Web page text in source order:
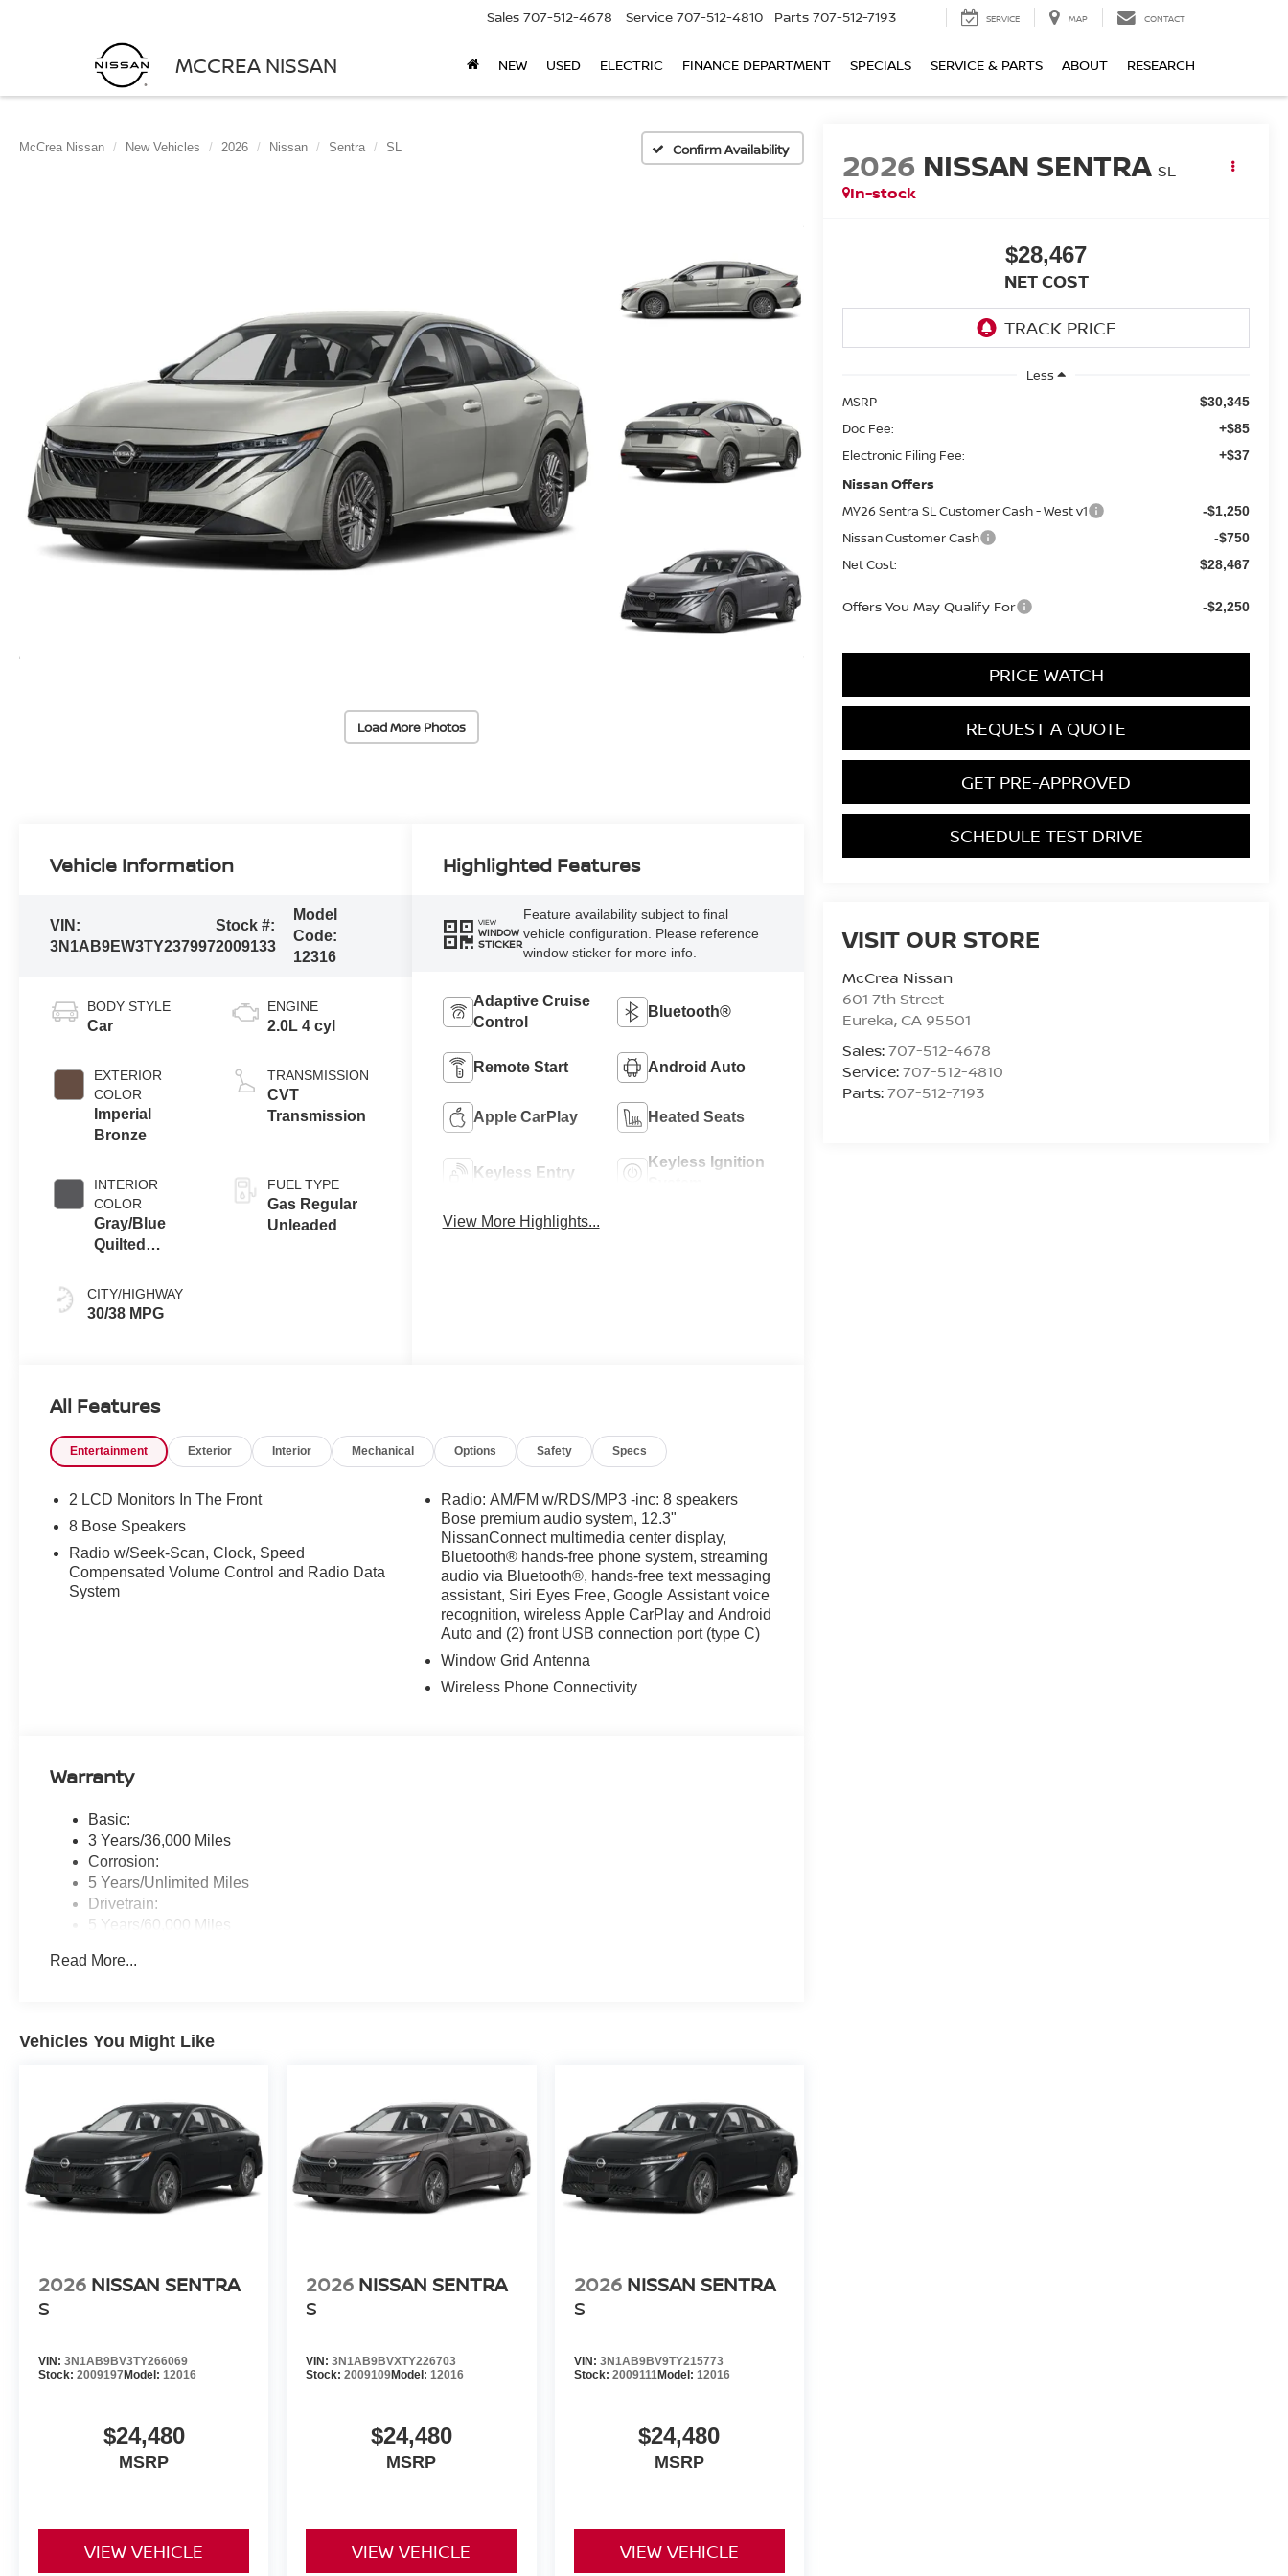
MCCREA NISSAN
Sales 707-512-4678 Service 707-512-4810 Parts 707-512-7193 SERVICE MAP CONTACT
NEW USED ELECTRIC FINANCE DEPARTMENT SPECIALS SERVICE & PARTS ABOUT RESEARCH
McCrea Nissan New Vehicles 2026 Nissan Sentra SL Confirm Availability
Load More Photos
2026 NISSAN SENTRA SL
In-stock
$28,467
NET COST
Less
MSRP
$30,345
Doc Fee: +$85
Electronic Filing Fee: +$37
Nissan Offers
MY26 Sentra SL Customer Cash - West v1 -$1,250
Nissan Customer Cash -$750
Net Cost: $28,467
Offers You May Qualify For -$2,250
PRICE WATCH
REQUEST A QUOTE
GET PRE-APPROVED
SCHEDULE TEST DRIVE
VISIT OUR STORE
McCrea Nissan
601 7th Street
Eureka, CA 95501
Sales:707-512-4678
Service:707-512-4810
Parts:707-512-7193
Vehicle Information
VIN:
3N1AB9EW3TY237997
Stock #:
2009133
Model
Code:
12316
BODY STYLE
Car
EXTERIOR
COLOR
Imperial
Bronze
INTERIOR
COLOR
Gray/Blue
Quilted
CITY/HIGHWAY
30/38 MPG
ENGINE
2.0L 4 cyl
TRANSMISSION
CVT
Transmission
FUEL TYPE
Gas Regular
Unleaded
Highlighted Features
VIEW
WINDOW
STICKER
Feature availability subject to final
vehicle configuration. Please reference
window sticker for more info.
Adaptive Cruise
Control
Bluetooth®
Remote Start Android Auto
Apple CarPlay Heated Seats
Keyless Entry
Keyless Ignition
View More Highlights...
All Features
Entertainment Exterior Interior Mechanical Options Safety Specs
2 LCD Monitors In The Front
8 Bose Speakers
Radio w/Seek-Scan, Clock, Speed
Compensated Volume Control and Radio Data
System
Radio: AM/FM w/RDS/MP3 -inc: 8 speakers
Bose premium audio system, 12.3"
NissanConnect multimedia center display,
Bluetooth® hands-free phone system, streaming
audio via Bluetooth®, hands-free text messaging
assistant, Siri Eyes Free, Google Assistant voice
recognition, wireless Apple CarPlay and Android
Auto and (2) front USB connection port (type C)
Window Grid Antenna
Wireless Phone Connectivity
Warranty
Basic:
3 Years/36,000 Miles
Corrosion:
5 Years/Unlimited Miles
Drivetrain:
5 Years/60,000 Miles
3 Years/36,000 Miles
Read More...
Vehicles You Might Like
2026 NISSAN SENTRA
S
VIN: 3N1AB9BV3TY266069
Stock: 2009197 Model: 12016
$24,480
MSRP
VIEW VEHICLE
2026 NISSAN SENTRA
S
VIN:3N1AB9BVXTY226703
Stock:2009109Model:12016
$24,480
MSRP
VIEW VEHICLE
2026 NISSAN SENTRA
S
VIN: 3N1AB9BV9TY215773
Stock: 2009111Model: 12016
$24,480
MSRP
VIEW VEHICLE